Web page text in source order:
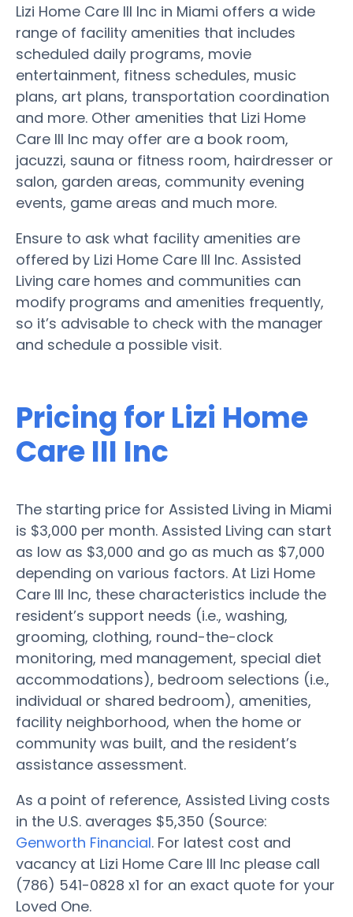
Lizi Home Care III Inc in Miami offers a wide
range of facility amenities that includes
scheduled daily programs, movie
entertainment, fitness schedules, music
plans, art plans, transportation coordination
and more. Other amenities that Lizi Home
Care III Inc may offer are a book room,
jacuzzi, sauna or fitness room, hairdresser or
salon, garden areas, community evening
events, game areas and much more.
Ensure to ask what facility amenities are
offered by Lizi Home Care III Inc. Assisted
Living care homes and communities can
modify programs and amenities frequently,
so it’s advisable to check with the manager
and schedule a possible visit.
Pricing for Lizi Home
Care III Inc
The starting price for Assisted Living in Miami
is $3,000 per month. Assisted Living can start
as low as $3,000 and go as much as $7,000
depending on various factors. At Lizi Home
Care III Inc, these characteristics include the
resident’s support needs (i.e., washing,
grooming, clothing, round-the-clock
monitoring, med management, special diet
accommodations), bedroom selections (i.e.,
individual or shared bedroom), amenities,
facility neighborhood, when the home or
community was built, and the resident’s
assistance assessment.
As a point of reference, Assisted Living costs
in the U.S. averages $5,350 (Source:
Genworth Financial. For latest cost and
vacancy at Lizi Home Care III Inc please call
(786) 541-0828 x1 for an exact quote for your
Loved One.